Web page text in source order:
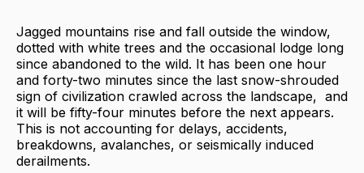
Jagged mountains rise and fall outside the window,
dotted with white trees and the occasional lodge long
since abandoned to the wild. It has been one hour
and forty-two minutes since the last snow-shrouded
sign of civilization crawled across the landscape, and
it will be fifty-four minutes before the next appears.
This is not accounting for delays, accidents,
breakdowns, avalanches, or seismically induced
derailments.